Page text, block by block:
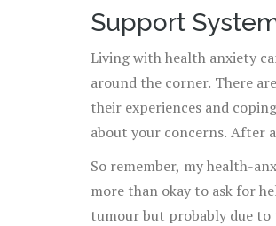
Support
Living with health anxiety
around the corner. There
their experiences and
about your concerns. After
So remember, my health-
more than okay to ask for
tumour but probably due to